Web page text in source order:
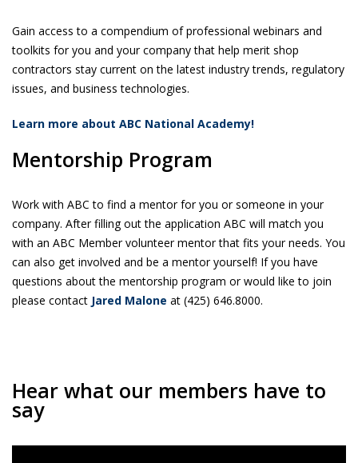
Gain access to a compendium of professional webinars and
toolkits for you and your company that help merit shop
contractors stay current on the latest industry trends, regulatory
issues, and business technologies.
Learn more about ABC National Academy!
Mentorship Program
Work with ABC to find a mentor for you or someone in your
company. After filling out the application ABC will match you
with an ABC Member volunteer mentor that fits your needs. You
can also get involved and be a mentor yourself! If you have
questions about the mentorship program or would like to join
please contact Jared Malone at (425) 646.8000.
Hear what our members have to
say